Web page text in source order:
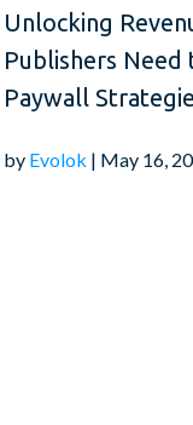
Unlocking
Publishers
Paywall
by Evolok | May 16,